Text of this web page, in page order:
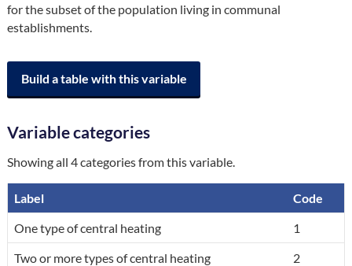
for the subset of the population living in communal
establishments.
Build a table with this variable
Variable categories
Showing all 4 categories from this variable.
A breakdown of the categories in the variable, by code and label.
Label
Code
One type of central heating
1
Two or more types of central heating
2